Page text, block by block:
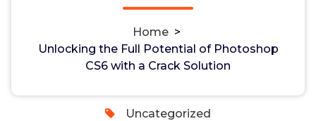
Home >
Unlocking the Full Potential of Photoshop
CS6 with a Crack Solution
Uncategorized